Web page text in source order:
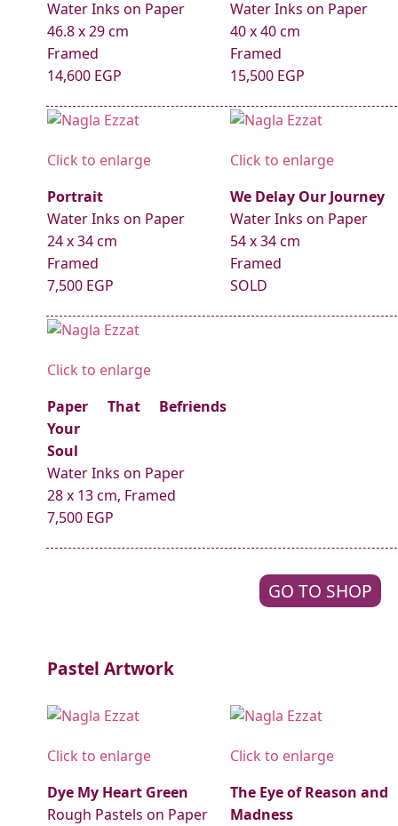
Water Inks on Paper
46.8 x 29 cm
Framed
14,600 EGP
Water Inks on Paper
40 x 40 cm
Framed
15,500 EGP
Click to enlarge
Portrait
Water Inks on Paper
24 x 34 cm
Framed
7,500 EGP
Click to enlarge
We Delay Our Journey
Water Inks on Paper
54 x 34 cm
Framed
SOLD
Click to enlarge
Paper That Befriends
Your
Soul
Water Inks on Paper
28 x 13 cm, Framed
7,500 EGP
GO TO SHOP
Pastel Artwork
Click to enlarge
Dye My Heart Green
Rough Pastels on Paper
Click to enlarge
The Eye of Reason and
Madness